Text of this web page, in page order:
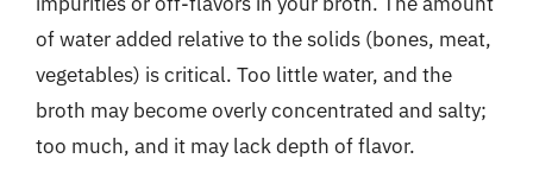
of water added relative to the solids (bones, meat,
vegetables) is critical. Too little water, and the
broth may become overly concentrated and salty;
too much, and it may lack depth of flavor.